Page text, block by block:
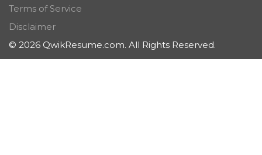
Terms of Service
Disclaimer
© 2026 QwikResume.com. All Rights Reserved.